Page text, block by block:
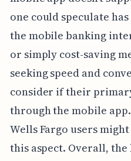
one could speculate
the mobile banking
or simply cost-saving
seeking speed and
consider if their
through the mobile
Wells Fargo users
this aspect. Overall,